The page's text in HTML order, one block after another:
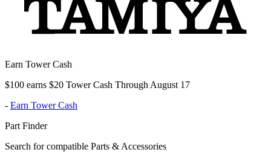
Earn Tower Cash
$100 earns $20 Tower Cash Through August 17
- Earn Tower Cash
Part Finder
Search for compatible Parts & Accessories